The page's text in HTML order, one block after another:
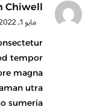
Chiwell
مايو 1, 2022 at 12:05 ص
tempor
magna
utra
sumeria